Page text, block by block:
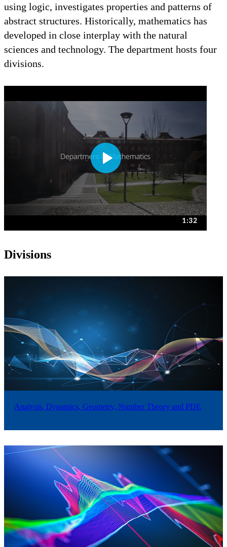
using logic, investigates properties and patterns of
abstract structures. Historically, mathematics has
developed in close interplay with the natural
sciences and technology. The department hosts four
divisions.
Divisions
Analysis, Dynamics, Geometry, Number Theory and PDE